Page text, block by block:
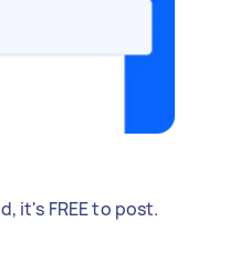
it's FREE to post.